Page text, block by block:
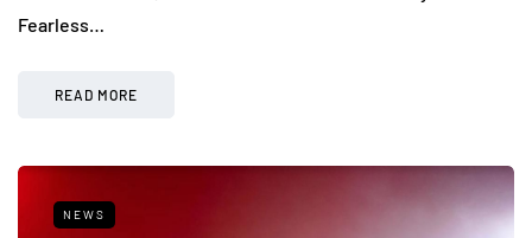
Fearless…
READ MORE
NEWS